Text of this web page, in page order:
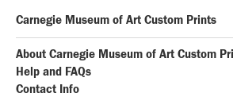
Carnegie Museum of Art Custom Prints
About Carnegie Museum of Art Custom
Help and FAQs
Contact Info